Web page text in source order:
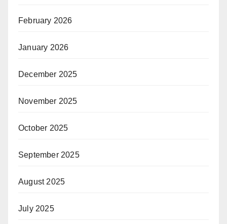
February 2026
January 2026
December 2025
November 2025
October 2025
September 2025
August 2025
July 2025